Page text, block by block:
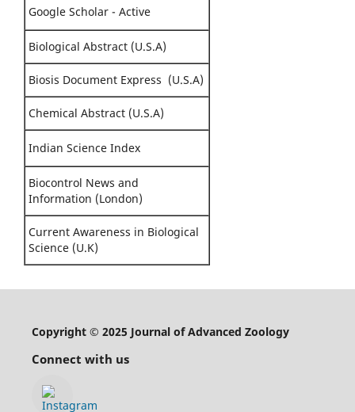
Google Scholar - Active
Biological Abstract (U.S.A)
Biosis Document Express (U.S.A)
Chemical Abstract (U.S.A)
Indian Science Index
Biocontrol News and
Information (London)
Current Awareness in Biological
Science (U.K)
Copyright © 2025 Journal of Advanced Zoology
Connect with us